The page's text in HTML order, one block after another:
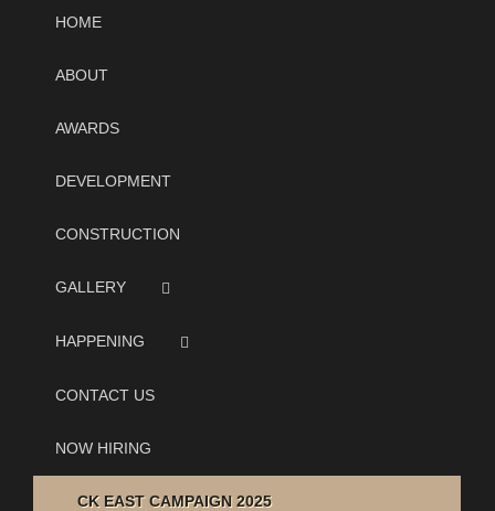
HOME
ABOUT
AWARDS
DEVELOPMENT
CONSTRUCTION
GALLERY
HAPPENING
CONTACT US
NOW HIRING
CK EAST CAMPAIGN 2025